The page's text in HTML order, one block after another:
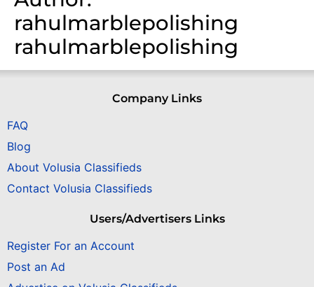
rahulmarblepolishing
rahulmarblepolishing
Company Links
FAQ
Blog
About Volusia Classifieds
Contact Volusia Classifieds
Users/Advertisers Links
Register For an Account
Post an Ad